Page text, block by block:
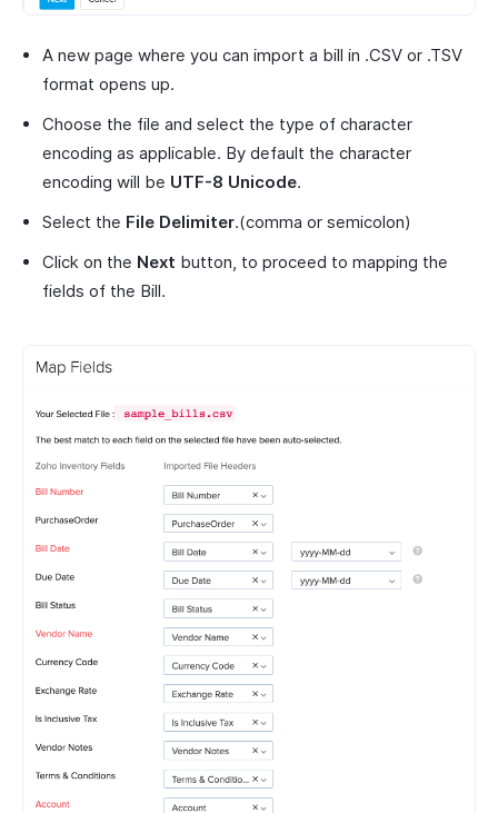
A new page where you can import a bill in .CSV or .TSV
format opens up.
Choose the file and select the type of character
encoding as applicable. By default the character
encoding will be UTF-8 Unicode.
Select the File Delimiter.(comma or semicolon)
Click on the Next button, to proceed to mapping the
fields of the Bill.